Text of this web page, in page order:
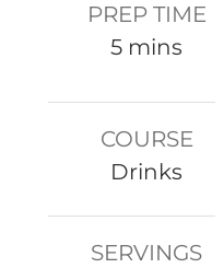
PREP TIME
5m
n
u
t
e
s
mins
COURSE
Drinks
SERVINGS